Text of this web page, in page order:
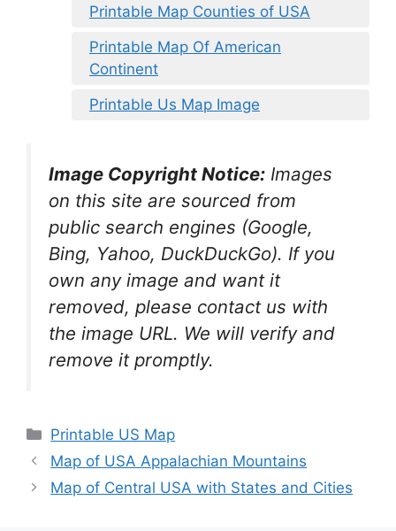
Printable Map Counties of USA
Printable Map Of American
Continent
Printable Us Map Image
Image Copyright Notice: Images
on this site are sourced from
public search engines (Google,
Bing, Yahoo, DuckDuckGo). If you
own any image and want it
removed, please contact us with
the image URL. We will verify and
remove it promptly.
Categories
Printable US Map
Map of USA Appalachian Mountains
Map of Central USA with States and Cities